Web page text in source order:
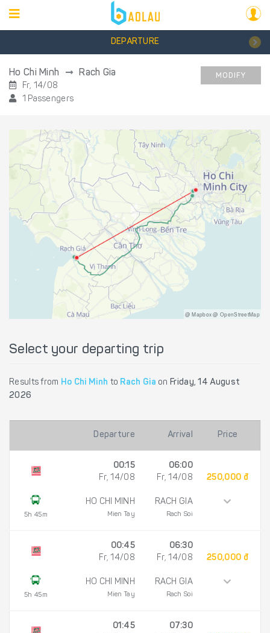
DEPARTURE
Ho Chi Minh Rach Gia
Fr, 14/08
1 Passengers
MODIFY
@ Mapbox @ OpenStreetMap
Select your departing trip
Results from Ho Chi Minh to Rach Gia on Friday, 14 August
2026
Departure Arrival Price
5h 45m
00:15
Fr, 14/08
HO CHI MINH
Mien Tay
06:00
Fr, 14/08
RACH GIA
Rach Soi
250,000 đ
5h 45m
00:45
Fr, 14/08
HO CHI MINH
Mien Tay
06:30
Fr, 14/08
RACH GIA
Rach Soi
250,000 đ
01:45
07:30